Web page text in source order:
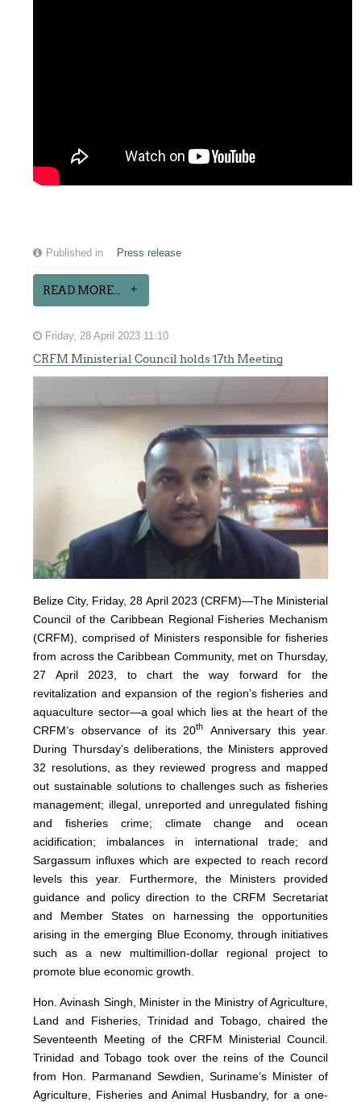
Published in Press release
READ MORE...
Friday, 28 April 2023 11:10
CRFM Ministerial Council holds 17th Meeting
Belize City, Friday, 28 April 2023 (CRFM)—The Ministerial
Council of the Caribbean Regional Fisheries Mechanism
(CRFM), comprised of Ministers responsible for fisheries
from across the Caribbean Community, met on Thursday,
27 April 2023, to chart the way forward for the
revitalization and expansion of the region’s fisheries and
aquaculture sector—a goal which lies at the heart of the
CRFM’s observance of its 20th
Anniversary this year.
During Thursday’s deliberations, the Ministers approved
32 resolutions, as they reviewed progress and mapped
out sustainable solutions to challenges such as fisheries
management; illegal, unreported and unregulated fishing
and fisheries crime; climate change and ocean
acidification; imbalances in international trade; and
Sargassum influxes which are expected to reach record
levels this year. Furthermore, the Ministers provided
guidance and policy direction to the CRFM Secretariat
and Member States on harnessing the opportunities
arising in the emerging Blue Economy, through initiatives
such as a new multimillion-dollar regional project to
promote blue economic growth.
Hon. Avinash Singh, Minister in the Ministry of Agriculture,
Land and Fisheries, Trinidad and Tobago, chaired the
Seventeenth Meeting of the CRFM Ministerial Council.
Trinidad and Tobago took over the reins of the Council
from Hon. Parmanand Sewdien, Suriname’s Minister of
Agriculture, Fisheries and Animal Husbandry, for a one-